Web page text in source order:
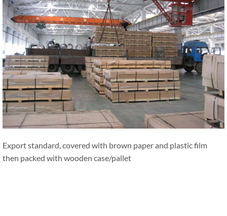
Export standard, covered with brown paper and plastic film
then packed with wooden case/pallet